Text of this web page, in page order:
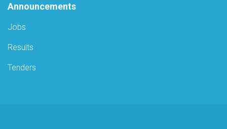
Announcements
Jobs
Results
Tenders